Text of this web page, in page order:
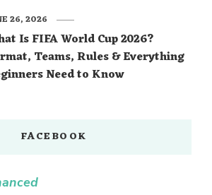
Is FIFA World Cup 2026?
Teams, Rules & Everything
Need to Know
26, 2026
FACEBOOK